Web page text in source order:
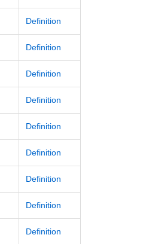
Definition
Definition
Definition
Definition
Definition
Definition
Definition
Definition
Definition